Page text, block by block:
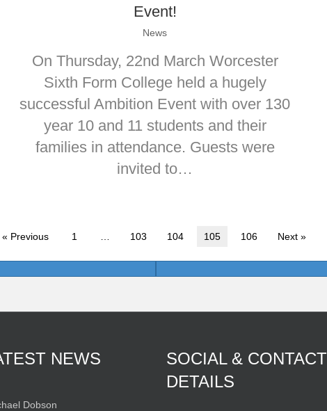
Event!
News
On Thursday, 22nd March Worcester
Sixth Form College held a hugely
successful Ambition Event with over 130
year 10 and 11 students and their
families in attendance. Guests were
invited to…
« Previous 1 103 104 105 106 Next »
NEWS
Dobson
SOCIAL & CONTACT
DETAILS